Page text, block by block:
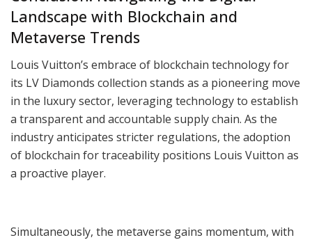
Landscape with Blockchain and
Metaverse Trends
Louis Vuitton’s embrace of blockchain technology for
its LV Diamonds collection stands as a pioneering move
in the luxury sector, leveraging technology to establish
a transparent and accountable supply chain. As the
industry anticipates stricter regulations, the adoption
of blockchain for traceability positions Louis Vuitton as
a proactive player.
Simultaneously, the metaverse gains momentum, with